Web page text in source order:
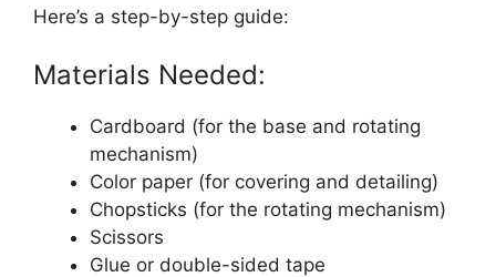
Here’s a step-by-step guide:
Materials Needed:
Cardboard (for the base and rotating
mechanism)
Color paper (for covering and detailing)
Chopsticks (for the rotating mechanism)
Scissors
Glue or double-sided tape